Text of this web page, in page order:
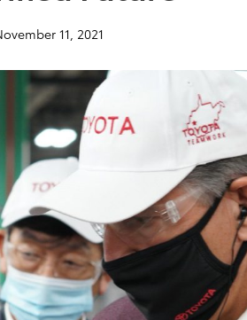
11, 2021